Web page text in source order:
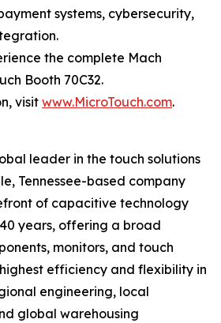
systems, cybersecurity,
the complete Mach
Booth 70C32.
visit www.MicroTouch.com.
leader in the touch solutions
Tennessee-based company
of capacitive technology
years, offering a broad
monitors, and touch
efficiency and flexibility in
engineering, local
global warehousing